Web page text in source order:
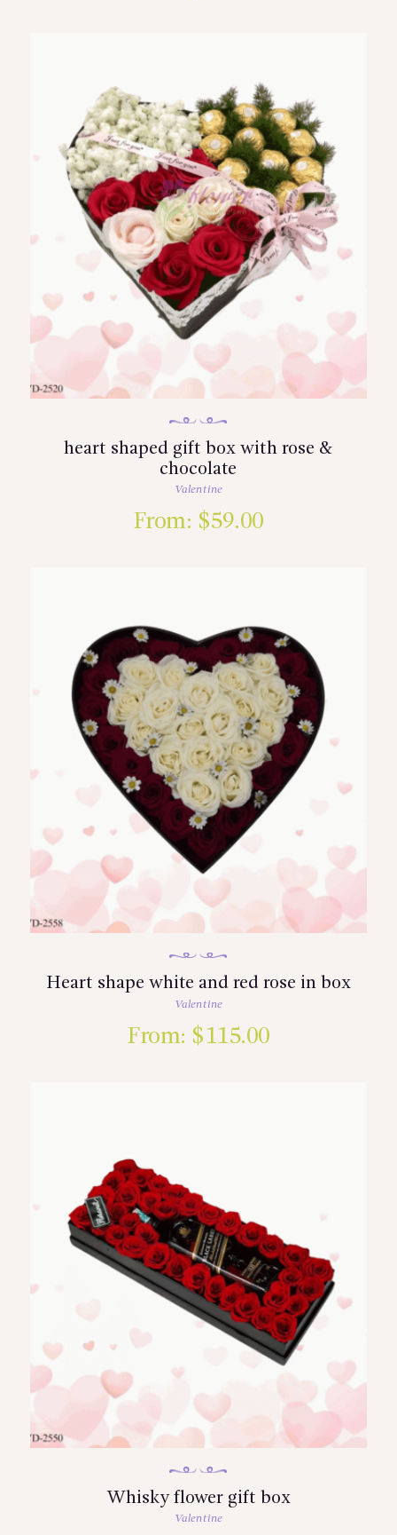
heart shaped gift box with rose &
chocolate
Valentine
From: $59.00
Heart shape white and red rose in box
Valentine
From: $115.00
Whisky flower gift box
Valentine